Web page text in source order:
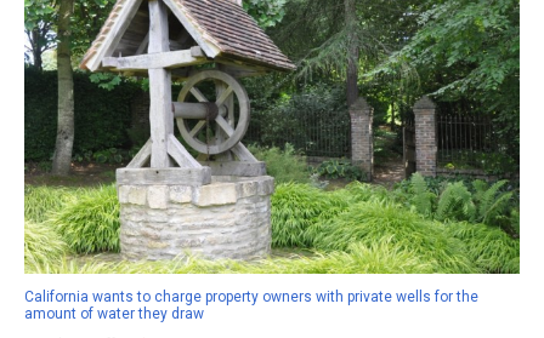
California wants to charge property owners with private wells for the
amount of water they draw